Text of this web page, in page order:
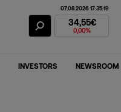
Fnac Darty
07.08.2026 17:35:19
34,55€
0,00%
INVESTORS NEWSROOM